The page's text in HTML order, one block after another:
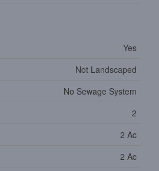
Yes
Not Landscaped
No Sewage System
2
2 Ac
2 Ac